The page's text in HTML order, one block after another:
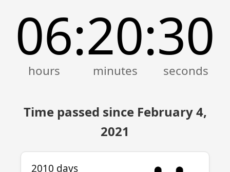
06:20:30
Time passed since February 4,
2021
2010 days